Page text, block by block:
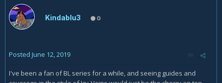
Kindablu3 0
Posted June 12, 2019
I've been a fan of BL series for a while, and seeing guides and